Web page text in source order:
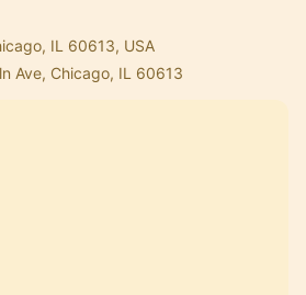
IL 60613, USA
Ave, Chicago, IL 60613